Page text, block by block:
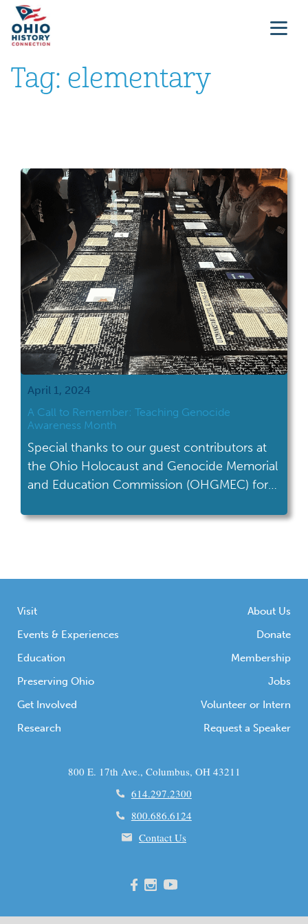
Tag: elementary
April 1, 2024
A Call to Remember: Teaching Genocide
Awareness Month
Special thanks to our guest contributors at
the Ohio Holocaust and Genocide Memorial
and Education Commission (OHGMEC) for
Genocide Awareness Month. Genocide
honor victims, and promote prevention
organizations, educational institutions, and
communities […]
Visit
Events & Experiences
Education
Preserving Ohio
Get Involved
Research
About Us
Donate
Membership
Jobs
Volunteer or Intern
Request a Speaker
800 E. 17th Ave., Columbus, OH 43211
614.297.2300
800.686.6124
Contact Us